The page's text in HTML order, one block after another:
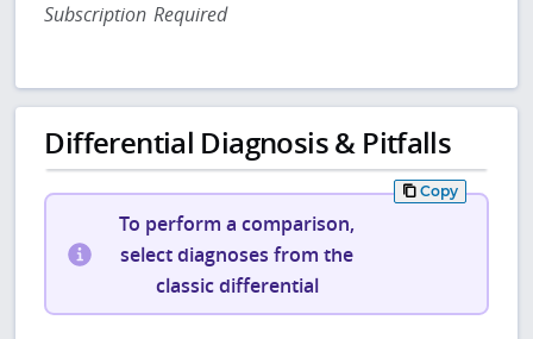
Subscription Required
Differential Diagnosis & Pitfalls
Copy
To perform a comparison,
select diagnoses from the
classic differential